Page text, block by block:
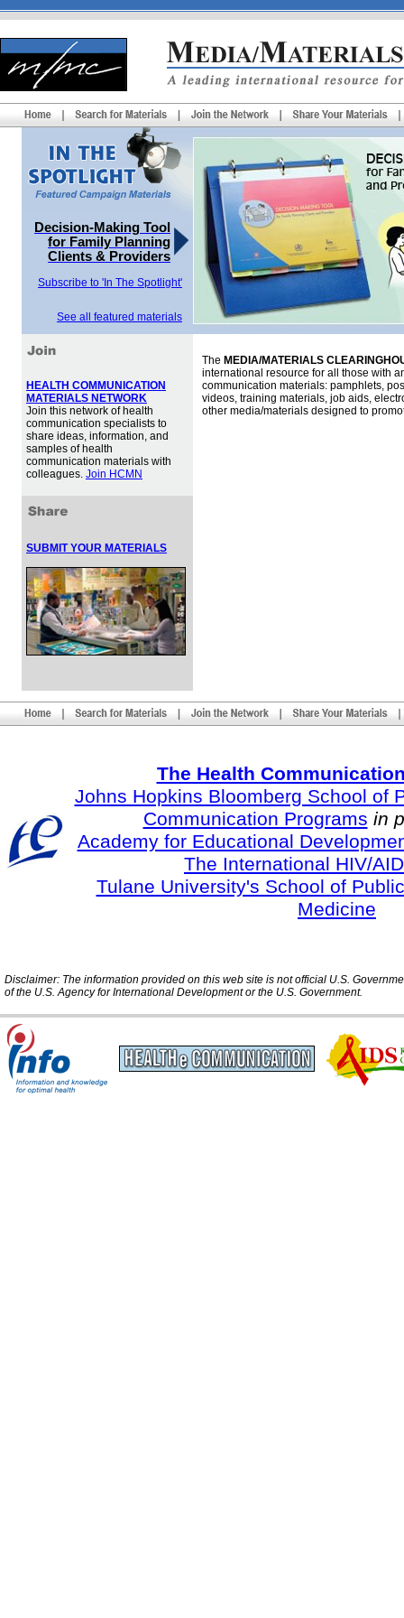
Decision-Making Tool
for Family Planning
Clients & Providers
Subscribe to 'In The Spotlight'
See all featured materials
HEALTH COMMUNICATION
MATERIALS NETWORK
Join this network of health
communication specialists to
share ideas, information, and
samples of health
communication materials with
colleagues. Join HCMN
The MEDIA/MATERIALS
international resource for all those with
communication materials: pamphlets,
videos, training materials, job aids,
other media/materials designed to
SUBMIT YOUR MATERIALS
The Health
Johns Hopkins Bloomberg School of
Communication Programs in
Academy for Educational
The International HIV/
Tulane University's School of
Medicine
Disclaimer: The information provided on this web site is not official U.S.
of the U.S. Agency for International Development or the U.S. Government.